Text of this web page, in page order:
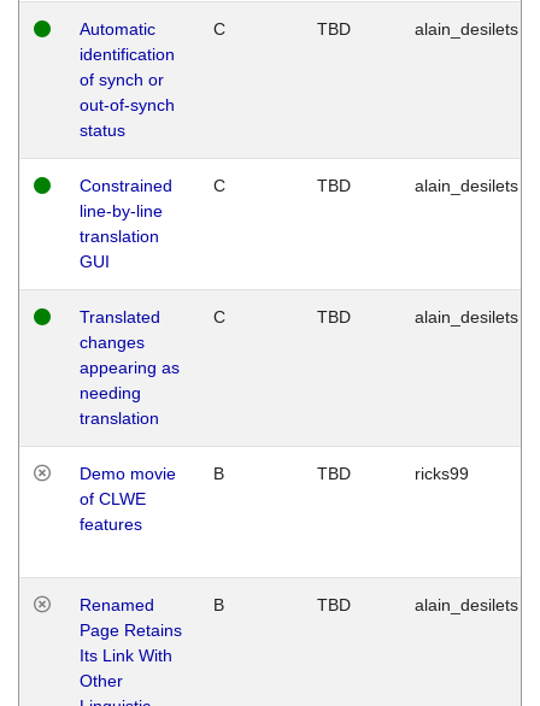
Automatic
identification
of synch or
out-of-synch
status
C TBD alain_desilets
Constrained
line-by-line
translation
GUI
C TBD alain_desilets
Translated
changes
appearing as
needing
translation
C TBD alain_desilets
Demo movie
of CLWE
features
B TBD ricks99
Renamed
Page Retains
Its Link With
Other
B TBD alain_desilets